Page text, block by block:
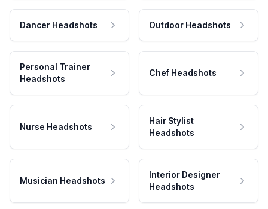
Dancer Headshots Outdoor Headshots
Personal Trainer
Headshots
Chef Headshots
Nurse Headshots
Hair Stylist
Headshots
Musician Headshots
Interior Designer
Headshots